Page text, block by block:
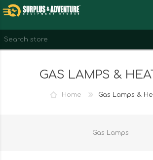
LOG INGAS LAMPS &
Home Gas Lamps &
Gas Lamps